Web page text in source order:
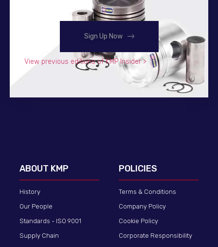
Sign Up Now
View previous editions of KMP Insider >
ABOUT KMP
History
Our People
Standards - ISO 9001
Supply Chain
POLICIES
Terms & Conditions
Company Policy
Cookie Policy
Corporate Responsibility